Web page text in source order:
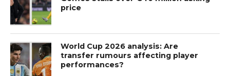
price
World Cup 2026 analysis: Are
transfer rumours affecting player
performances?